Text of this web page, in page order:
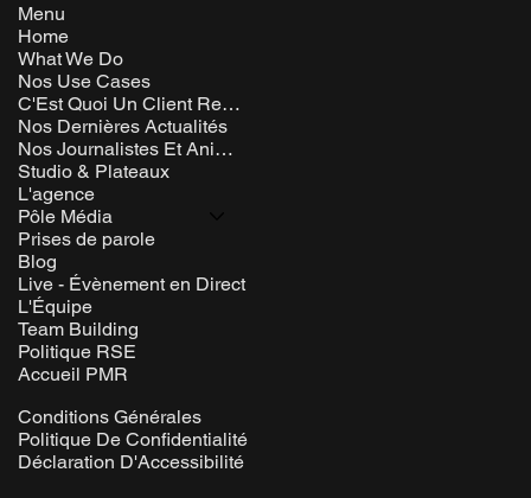
Menu
Home
What We Do
Nos Use Cases
C'Est Quoi Un Client Rem ?
Nos Dernières Actualités
Nos Journalistes Et Animateurs
Studio & Plateaux
L'agence
Pôle Média
Prises de parole
Blog
Live - Évènement en Direct
L'Équipe
Team Building
Politique RSE
Accueil PMR
Conditions Générales
Politique De Confidentialité
Déclaration D'Accessibilité